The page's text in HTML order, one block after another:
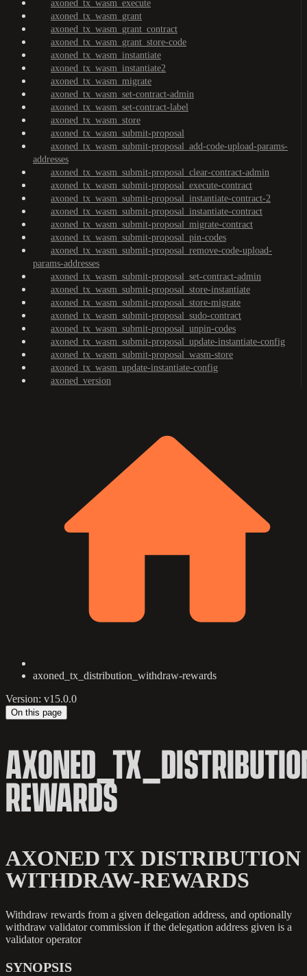
axoned_tx_wasm_execute
axoned_tx_wasm_grant
axoned_tx_wasm_grant_contract
axoned_tx_wasm_grant_store-code
axoned_tx_wasm_instantiate
axoned_tx_wasm_instantiate2
axoned_tx_wasm_migrate
axoned_tx_wasm_set-contract-admin
axoned_tx_wasm_set-contract-label
axoned_tx_wasm_store
axoned_tx_wasm_submit-proposal
axoned_tx_wasm_submit-proposal_add-code-upload-params-
addresses
axoned_tx_wasm_submit-proposal_clear-contract-admin
axoned_tx_wasm_submit-proposal_execute-contract
axoned_tx_wasm_submit-proposal_instantiate-contract-2
axoned_tx_wasm_submit-proposal_instantiate-contract
axoned_tx_wasm_submit-proposal_migrate-contract
axoned_tx_wasm_submit-proposal_pin-codes
axoned_tx_wasm_submit-proposal_remove-code-upload-
params-addresses
axoned_tx_wasm_submit-proposal_set-contract-admin
axoned_tx_wasm_submit-proposal_store-instantiate
axoned_tx_wasm_submit-proposal_store-migrate
axoned_tx_wasm_submit-proposal_sudo-contract
axoned_tx_wasm_submit-proposal_unpin-codes
axoned_tx_wasm_submit-proposal_update-instantiate-config
axoned_tx_wasm_submit-proposal_wasm-store
axoned_tx_wasm_update-instantiate-config
axoned_version
axoned_tx_distribution_withdraw-rewards
Version: v15.0.0
On this page
REWARDS
AXONED TX DISTRIBUTION
WITHDRAW-REWARDS
Withdraw rewards from a given delegation address, and optionally
withdraw validator commission if the delegation address given is a
validator operator
SYNOPSIS